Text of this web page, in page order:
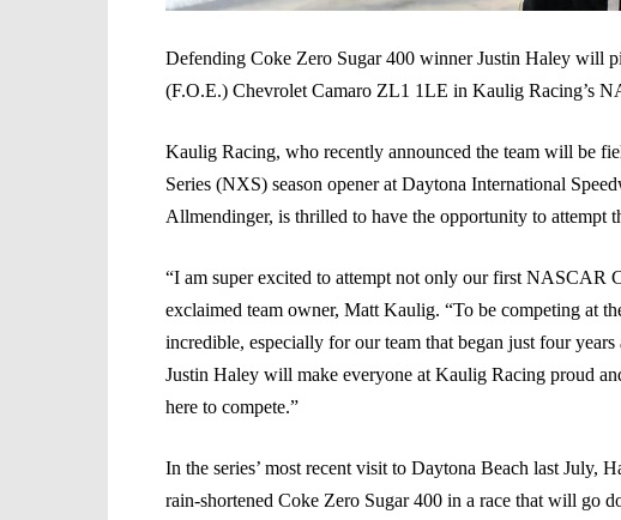
Defending Coke Zero Sugar 400 winner Justin Haley will
(F.O.E.) Chevrolet Camaro ZL1 1LE in Kaulig Racing’s
Kaulig Racing, who recently announced the team will be
Series (NXS) season opener at Daytona International
Allmendinger, is thrilled to have the opportunity to attempt
“I am super excited to attempt not only our first NASCAR
exclaimed team owner, Matt Kaulig. “To be competing at
incredible, especially for our team that began just four
Justin Haley will make everyone at Kaulig Racing proud
here to compete.”
In the series’ most recent visit to Daytona Beach last July,
rain-shortened Coke Zero Sugar 400 in a race that will go